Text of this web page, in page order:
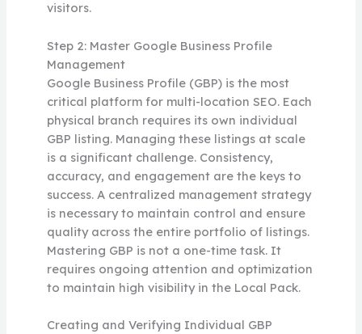
visitors.
Step 2: Master Google Business Profile
Management
Google Business Profile (GBP) is the most
critical platform for multi-location SEO. Each
physical branch requires its own individual
GBP listing. Managing these listings at scale
is a significant challenge. Consistency,
accuracy, and engagement are the keys to
success. A centralized management strategy
is necessary to maintain control and ensure
quality across the entire portfolio of listings.
Mastering GBP is not a one-time task. It
requires ongoing attention and optimization
to maintain high visibility in the Local Pack.
Creating and Verifying Individual GBP